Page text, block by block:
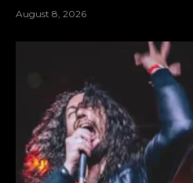
August 8, 2026